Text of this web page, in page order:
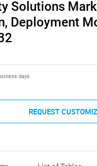
Solutions
Deployment
days
REQUEST